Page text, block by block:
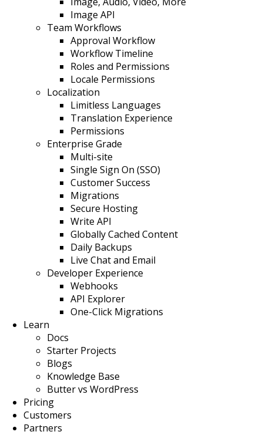
Image API
Team Workflows
Approval Workflow
Workflow Timeline
Roles and Permissions
Locale Permissions
Localization
Limitless Languages
Translation Experience
Permissions
Enterprise Grade
Multi-site
Single Sign On (SSO)
Customer Success
Migrations
Secure Hosting
Write API
Globally Cached Content
Daily Backups
Live Chat and Email
Developer Experience
Webhooks
API Explorer
One-Click Migrations
Learn
Docs
Starter Projects
Blogs
Knowledge Base
Butter vs WordPress
Pricing
Customers
Partners